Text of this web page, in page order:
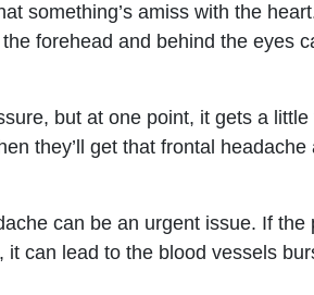
something’s amiss with the
forehead and behind the eyes
but at one point, it gets a
they’ll get that frontal headache
can be an urgent issue. If the
can lead to the blood vessels